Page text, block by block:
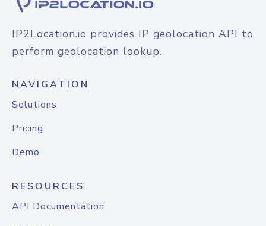
IP2Location.io provides IP geolocation API to
perform geolocation lookup.
NAVIGATION
Solutions
Pricing
Demo
RESOURCES
API Documentation